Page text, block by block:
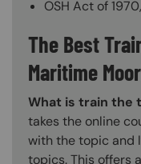
OSH Act of
The Best
Maritime
What is train the
takes the online
with the topic and
topics. This offers